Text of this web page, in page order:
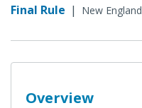
Final Rule | New England
Overview